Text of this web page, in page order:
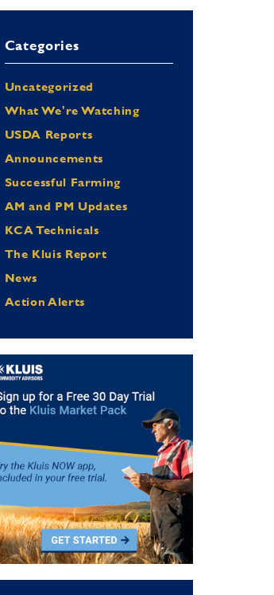
Categories
Uncategorized
What We're Watching
USDA Reports
Announcements
Successful Farming
AM and PM Updates
KCA Technicals
The Kluis Report
News
Action Alerts